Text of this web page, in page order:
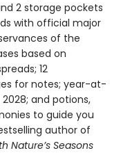
2 storage pockets
with official major
of the
based on
12
for notes; year-at-
and potions,
to guide you
author of
Nature’s Seasons